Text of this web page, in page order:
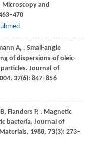
Microscopy and
A, . Small-angle
of dispersions of oleic-
Journal of
, 37(6): 847–856
, FlandersP, . Magnetic
bacteria. Journal of
, 1988, 73(3): 273–